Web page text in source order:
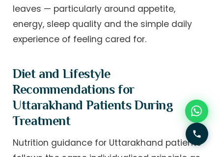
leaves — particularly around appetite,
energy, sleep quality and the simple daily
experience of feeling cared for.
Diet and Lifestyle
Recommendations for
Uttarakhand Patients During
Treatment
Nutrition guidance for Uttarakhand patients